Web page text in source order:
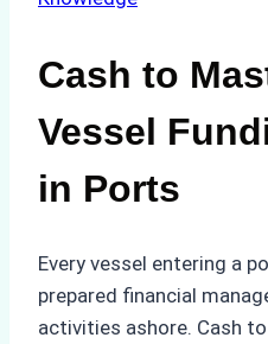
Cash to
Vessel
in Ports
Every vessel entering a
prepared financial
activities ashore. Cash